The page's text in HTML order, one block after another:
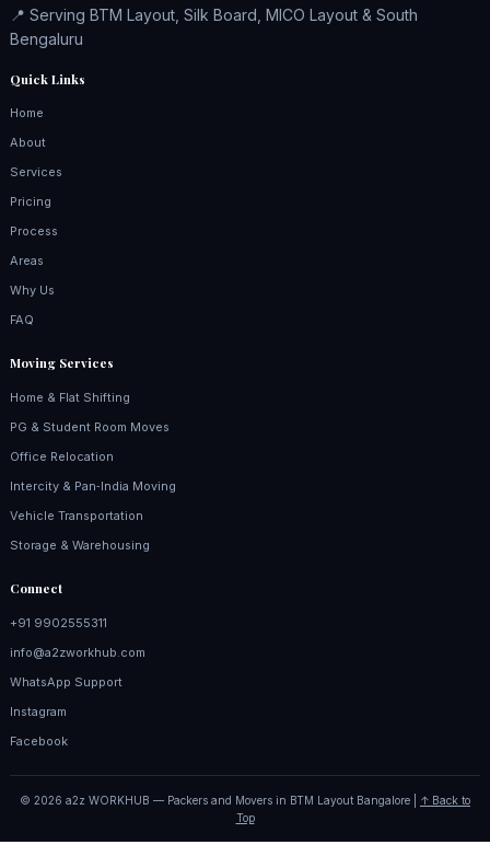
📍 Serving BTM Layout, Silk Board, MICO Layout & South
Bengaluru
Quick Links
Home
About
Services
Pricing
Process
Areas
Why Us
FAQ
Moving Services
Home & Flat Shifting
PG & Student Room Moves
Office Relocation
Intercity & Pan‑India Moving
Vehicle Transportation
Storage & Warehousing
Connect
+91 9902555311
info@a2zworkhub.com
WhatsApp Support
Instagram
Facebook
© 2026 a2z WORKHUB — Packers and Movers in BTM Layout Bangalore | ↑ Back to
Top